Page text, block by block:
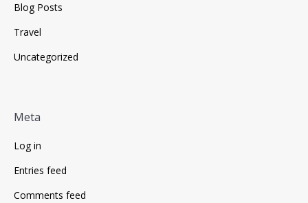
Blog Posts
Travel
Uncategorized
Meta
Log in
Entries feed
Comments feed